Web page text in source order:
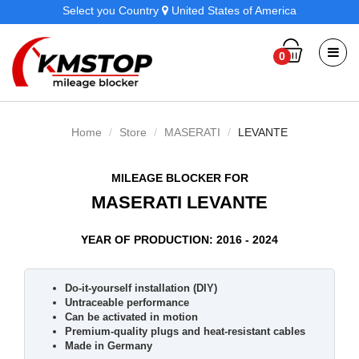
Select you Country United States of America
0
Home Store MASERATI LEVANTE
MILEAGE BLOCKER FOR
MASERATI LEVANTE
YEAR OF PRODUCTION: 2016 - 2024
Do-it-yourself installation (DIY)
Untraceable performance
Can be activated in motion
Premium-quality plugs and heat-resistant cables
Made in Germany